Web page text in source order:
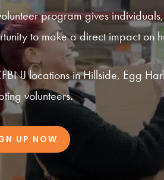
program gives
to make a direct impact on
locations in Hillside, Egg
volunteers.
UP NOW